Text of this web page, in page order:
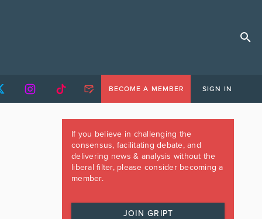
BECOME A MEMBER SIGN IN
If you believe in challenging the
consensus, facilitating debate, and
delivering news & analysis without the
liberal filter, please consider becoming a
member.
JOIN GRIPT